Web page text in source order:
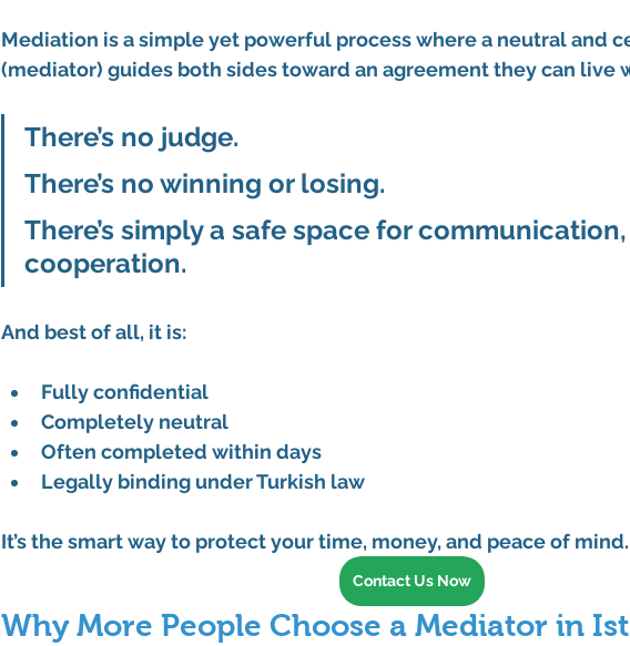
Mediation is a simple yet powerful process where a neutral and
(mediator) guides both sides toward an agreement they can live
There’s no judge.
There’s no winning or losing.
There’s simply a safe space for
cooperation.
And best of all, it is:
Fully confidential
Completely neutral
Often completed within days
Legally binding under Turkish law
It’s the smart way to protect your time, money, and peace of mind.
Contact Us Now
Why More People Choose a Mediator in